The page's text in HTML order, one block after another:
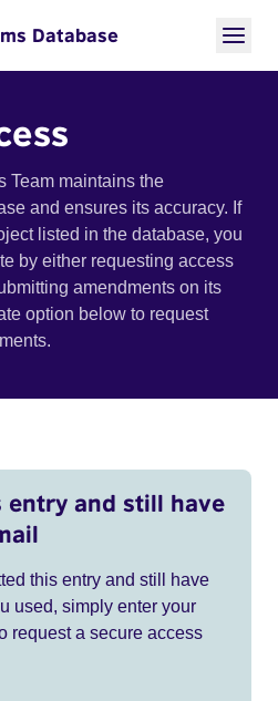
Database
Team maintains the
and ensures its accuracy. If
listed in the database, you
by either requesting access
amendments on its
option below to request
and still have
this entry and still have
used, simply enter your
request a secure access